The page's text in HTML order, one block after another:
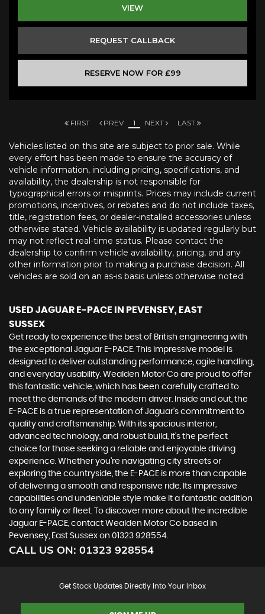
VIEW
REQUEST CALLBACK
RESERVE NOW FOR £99
FIRST PREV 1 NEXT LAST
Vehicles listed on this site are subject to prior sale. While
every effort has been made to ensure the accuracy of
vehicle information, including pricing, specifications, and
availability, the dealership is not responsible for
typographical errors or misprints. Prices may include current
promotions, incentives, or rebates and do not include taxes,
title, registration fees, or dealer-installed accessories unless
otherwise stated. Vehicle availability is updated regularly but
may not reflect real-time status. Please contact the
dealership to confirm vehicle availability, pricing, and any
other information prior to making a purchase decision. All
vehicles are sold on an as-is basis unless otherwise noted.
USED JAGUAR E-PACE IN PEVENSEY, EAST
SUSSEX
Get ready to experience the best of British engineering with
the exceptional Jaguar E-PACE. This impressive model is
designed to deliver outstanding performance, agile handling,
and everyday usability. Wealden Motor Co are proud to offer
this fantastic vehicle, which has been carefully crafted to
meet the demands of the modern driver. Inside and out, the
E-PACE is a true representation of Jaguar's commitment to
quality and craftsmanship. With its spacious interior,
advanced technology, and robust build, it's the perfect
choice for those seeking a reliable and enjoyable driving
experience. Whether you're navigating city streets or
exploring the countryside, the E-PACE is more than capable
of delivering a smooth and responsive ride. Its impressive
capabilities and undeniable style make it a fantastic addition
to any family or fleet. To discover more about the incredible
Jaguar E-PACE, contact Wealden Motor Co based in
Pevensey, East Sussex on 01323 928554.
CALL US ON: 01323 928554
Get Stock Updates Directly Into Your Inbox